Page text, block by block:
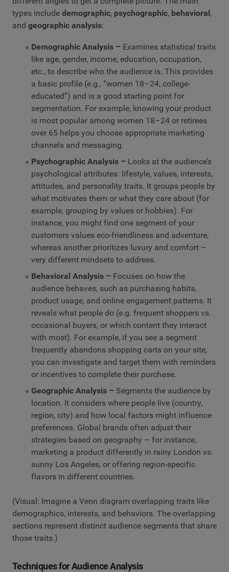
types include demographic, psychographic, behavioral ,
and geographic analysis:
Demographic Analysis –Examines statistical traits
like age, gender, income, education, occupation,
etc., to describe who the audience is. This provides
a basic profile (e.g., “women 18–24, college-
educated”) and is a good starting point for
segmentation. For example, knowing your product
is most popular among women 18–24 or retirees
over 65 helps you choose appropriate marketing
channels and messaging.
Psychographic Analysis –Looks at the audience’s
psychological attributes: lifestyle, values, interests,
attitudes, and personality traits. It groups people by
what motivates them or what they care about (for
example, grouping by values or hobbies). For
instance, you might find one segment of your
customers values eco-friendliness and adventure,
whereas another prioritizes luxury and comfort –
very different mindsets to address.
Behavioral Analysis –Focuses on how the
audience behaves, such as purchasing habits,
product usage, and online engagement patterns. It
reveals what people do (e.g. frequent shoppers vs.
occasional buyers, or which content they interact
with most). For example, if you see a segment
frequently abandons shopping carts on your site,
you can investigate and target them with reminders
or incentives to complete their purchase.
Geographic Analysis –Segments the audience by
location. It considers where people live (country,
region, city) and how local factors might influence
preferences. Global brands often adjust their
strategies based on geography – for instance,
marketing a product differently in rainy London vs.
sunny Los Angeles, or offering region-specific
flavors in different countries.
(Visual: Imagine a Venn diagram overlapping traits like
demographics, interests, and behaviors. The overlapping
sections represent distinct audience segments that share
those traits.)
Techniques for Audience Analysis